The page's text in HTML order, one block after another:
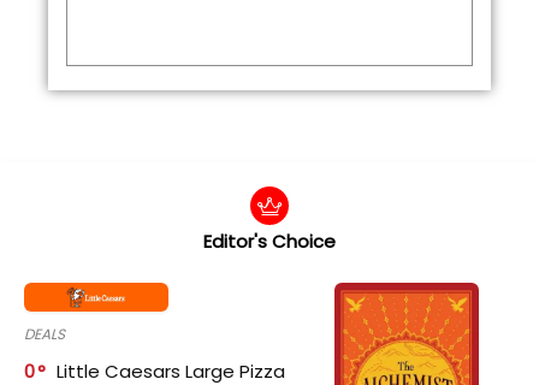
Editor's Choice
DEALS
0
Little Caesars Large Pizza